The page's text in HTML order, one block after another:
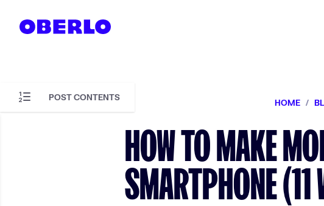
HOME /
HOW TO MAKE
SMARTPHONE
POST CONTENTS